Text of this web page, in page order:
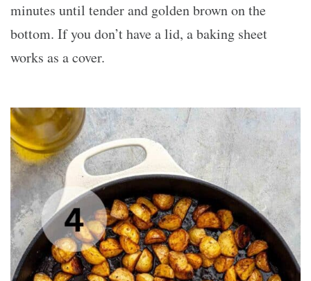
minutes until tender and golden brown on the
bottom. If you don’t have a lid, a baking sheet
works as a cover.